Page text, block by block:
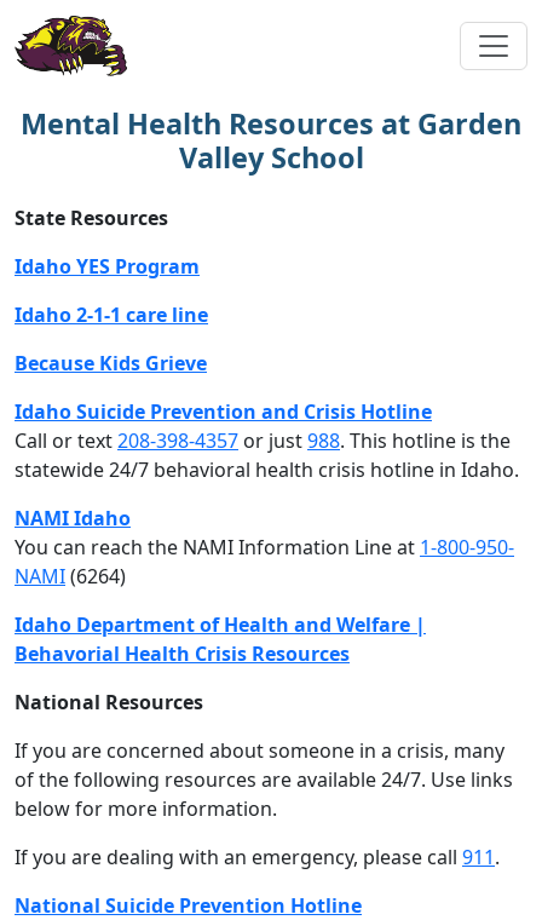
Mental Health Resources at Garden
Valley School
State Resources
Idaho YES Program
Idaho 2-1-1 care line
Because Kids Grieve
Idaho Suicide Prevention and Crisis Hotline
Call or text208-398-4357 or just988. This hotline is the
statewide 24/7 behavioral health crisis hotline in Idaho.
NAMI Idaho
You can reach the NAMI Information Line at 1-800-950-
NAMI(6264)
Idaho Department of Health and Welfare |
Behavorial Health Crisis Resources
National Resources
If you are concerned about someone in a crisis, many
of the following resources are available 24/7. Use links
below for more information.
If you are dealing with an emergency, please call 911.
National Suicide Prevention Hotline